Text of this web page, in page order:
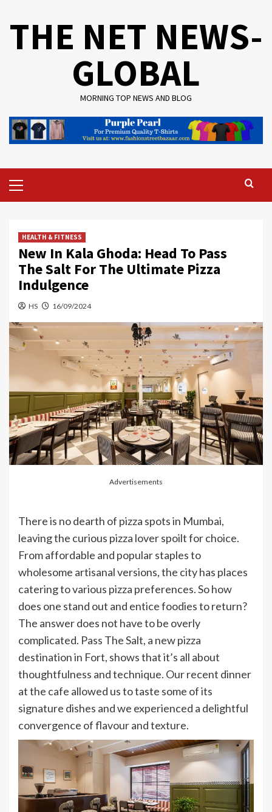
THE NET NEWS-
GLOBAL
MORNING TOP NEWS AND BLOG
Menu
HEALTH & FITNESS
New In Kala Ghoda: Head To Pass
The Salt For The Ultimate Pizza
Indulgence
HS 16/09/2024
Advertisements
There is no dearth of pizza spots in Mumbai,
leaving the curious pizza lover spoilt for choice.
From affordable and popular staples to
wholesome artisanal versions, the city has places
catering to various pizza preferences. So how
does one stand out and entice foodies to return?
The answer does not have to be overly
complicated. Pass The Salt, a new pizza
destination in Fort, shows that it’s all about
thoughtfulness and technique. Our recent dinner
at the cafe allowed us to taste some of its
signature dishes and we experienced a delightful
convergence of flavour and texture.